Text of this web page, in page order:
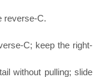
reverse-C.
C; keep the right-
without pulling; slide